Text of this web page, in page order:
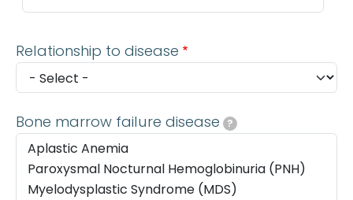
Relationship to disease
Bone marrow failure disease ?